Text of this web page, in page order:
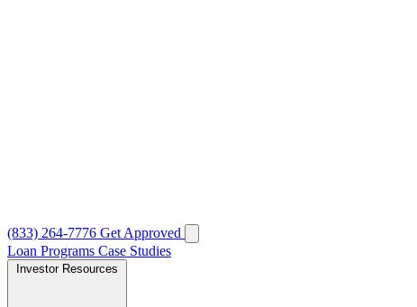
(833) 264-7776 Get Approved
Loan Programs Case Studies